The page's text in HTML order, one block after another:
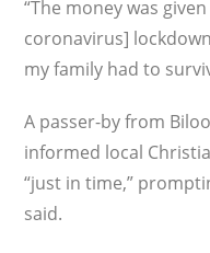
“The money was
coronavirus]
my family had to
A passer-by from
informed local
“just in time,”
said.